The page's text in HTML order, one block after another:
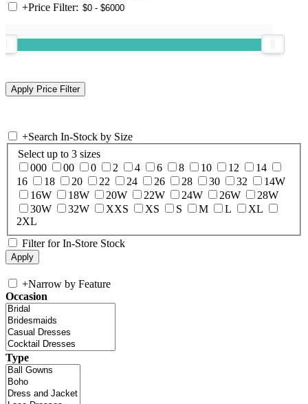
+Price Filter:
+Search In-Stock by Size
Select up to 3 sizes
000
00 0 2 4 6 8 10 12
14
16
18 20 22 24 26 28 30 32
14W
16W
18W 20W 22W 24W 26W
28W
30W
32W XXS XS S M L
XL
2XL
Filter for In-Store Stock
+Narrow by Feature
Occasion
Type